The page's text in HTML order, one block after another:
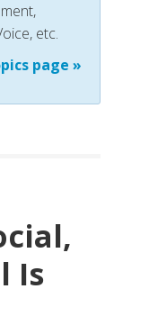
etc.
page »
Is